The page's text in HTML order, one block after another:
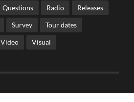
Questions Radio Releases
Survey Tour dates
Video Visual